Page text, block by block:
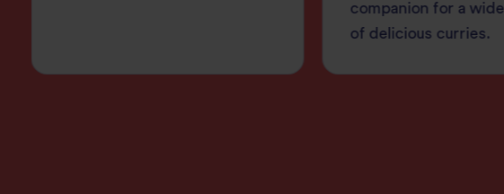
companion for a
of delicious curries.